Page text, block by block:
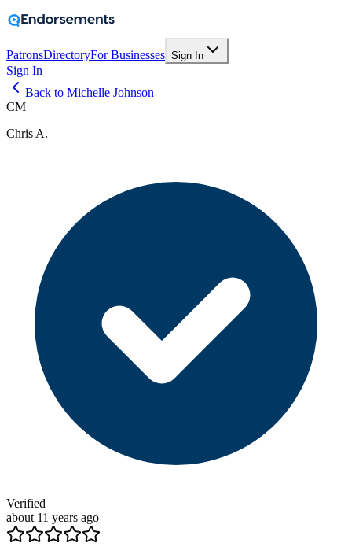
PatronsDirectoryFor Businesses Sign In
Sign In
Back to Michelle Johnson
CM
Chris A.
Verified
about 11 years ago